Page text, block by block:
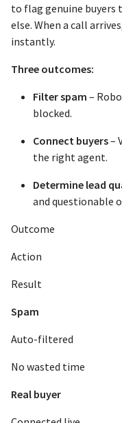
to flag genuine
else. When a call
instantly.
Three outcomes:
Filter spam –
blocked.
Connect buyers–
the right agent.
Determine lead
and questionable
Outcome
Action
Result
Spam
Auto-filtered
No wasted time
Real buyer